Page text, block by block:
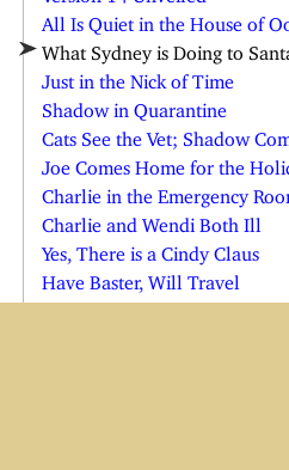
All Is Quiet in the House of
What Sydney is Doing to
Just in the Nick of Time
Shadow in Quarantine
Cats See the Vet; Shadow
Joe Comes Home for the
Charlie in the Emergency
Charlie and Wendi Both Ill
Yes, There is a Cindy Claus
Have Baster, Will Travel